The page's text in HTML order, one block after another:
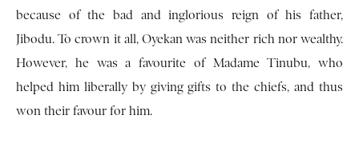
because of the bad and inglorious reign of his father,
Jibodu. To crown it all, Oyekan was neither rich nor wealthy.
However, he was a favourite of Madame Tinubu, who
helped him liberally by giving gifts to the chiefs, and thus
won their favour for him.